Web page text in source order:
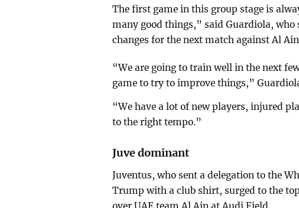
The first game in this group stage is
many good things,” said Guardiola, who
changes for the next match against Al
“We are going to train well in the next
game to try to improve things,”
“We have a lot of new players, injured
to the right tempo.”
Juve dominant
Juventus, who sent a delegation to the
Trump with a club shirt, surged to the